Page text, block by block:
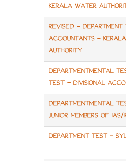
KERALA WATER
REVISED -
ACCOUNTANTS -
AUTHORITY
DEPARTMENTMENTAL
TEST – DIVISIONAL
DEPARTMENTMENTAL
JUNIOR MEMBERS OF
DEPARTMENT TEST -